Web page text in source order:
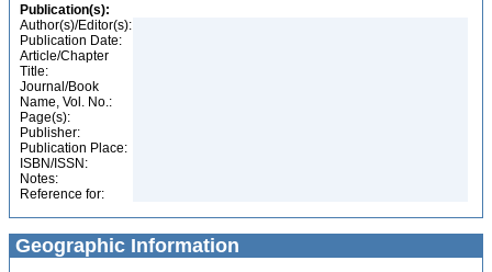
Publication(s):
Author(s)/Editor(s):
Publication Date:
Article/Chapter
Title:
Journal/Book
Name, Vol. No.:
Page(s):
Publisher:
Publication Place:
ISBN/ISSN:
Notes:
Reference for:
Geographic Information